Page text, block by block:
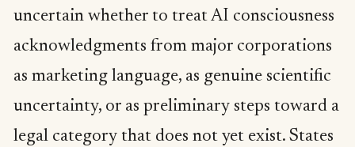
uncertain whether to treat AI consciousness
acknowledgments from major corporations
as marketing language, as genuine scientific
uncertainty, or as preliminary steps toward a
legal category that does not yet exist. States